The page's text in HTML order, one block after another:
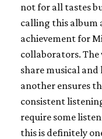
not for all tastes
calling this album
achievement for
collaborators.
share musical
another ensures
consistent
require some
this is definitely